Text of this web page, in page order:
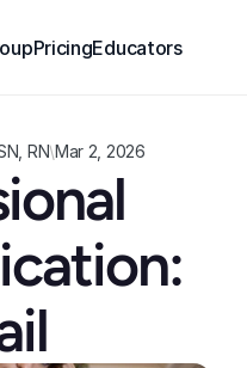
PricingEducators
RN\Mar 2, 2026